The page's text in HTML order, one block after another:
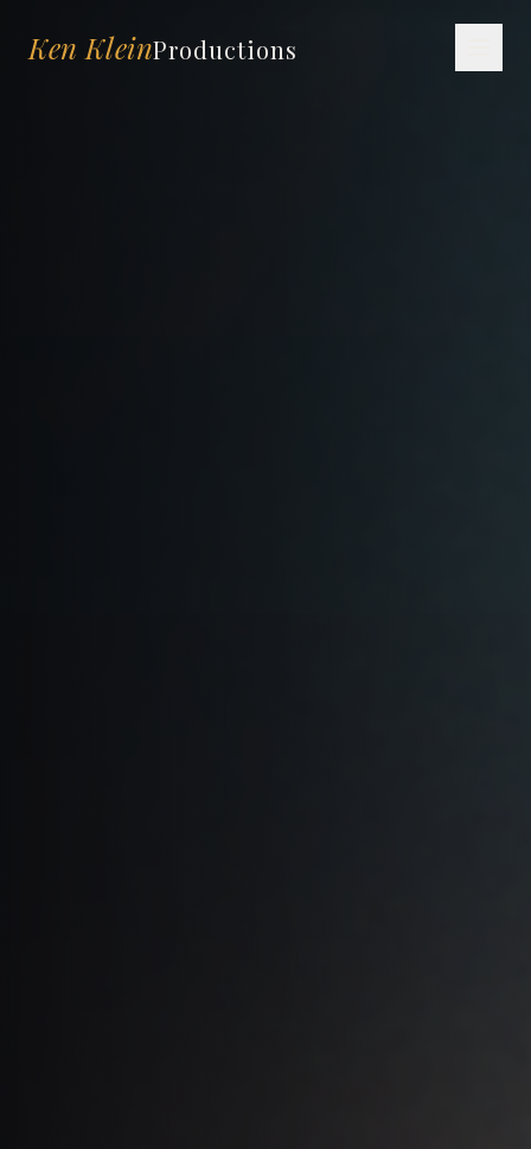
Ken KleinProductions